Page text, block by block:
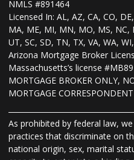
NMLS #891464
Licensed In: AL, AZ, CA, CO,
MA, ME, MI, MN, MO, MS, NC,
UT, SC, SD, TN, TX, VA, WA,
Arizona Mortgage Broker
Massachusetts’s license
MORTGAGE BROKER ONLY,
MORTGAGE
As prohibited by federal law,
practices that discriminate on
national origin, sex, marital